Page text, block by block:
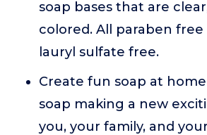
soap bases that are
colored. All paraben free
lauryl sulfate free.
Create fun soap at
soap making a new
you, your family, and